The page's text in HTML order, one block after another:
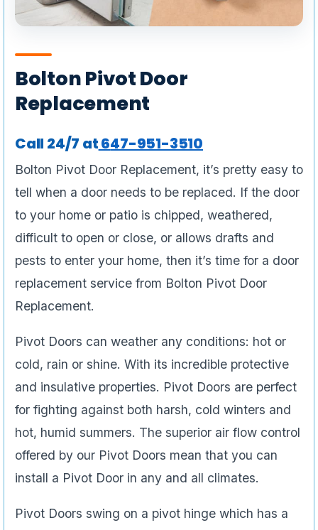
Bolton Pivot Door
Replacement
Call 24/7 at647-951-3510
Bolton Pivot Door Replacement, it’s pretty easy to
tell when a door needs to be replaced. If the door
to your home or patio is chipped, weathered,
difficult to open or close, or allows drafts and
pests to enter your home, then it’s time for a door
replacement service from Bolton Pivot Door
Replacement.
Pivot Doors can weather any conditions: hot or
cold, rain or shine. With its incredible protective
and insulative properties. Pivot Doors are perfect
for fighting against both harsh, cold winters and
hot, humid summers. The superior air flow control
offered by our Pivot Doors mean that you can
install a Pivot Door in any and all climates.
Pivot Doors swing on a pivot hinge which has a